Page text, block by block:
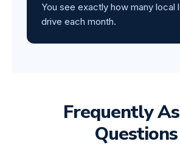
You see exactly how many local
drive each month.
Frequently
Questions